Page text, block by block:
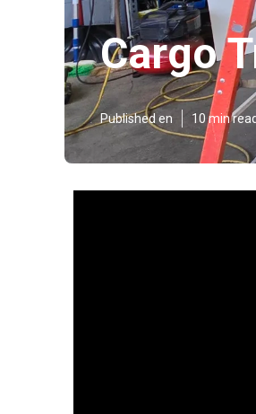
Cargo
Published en 10 min read